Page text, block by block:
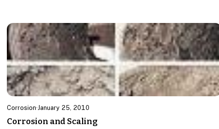
Corrosion·January 25, 2010
Corrosion and Scaling